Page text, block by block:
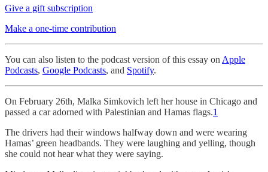
Give a gift subscription
Make a one-time contribution
You can also listen to the podcast version of this essay on Apple
Podcasts, Google Podcasts, and Spotify.
On February 26th, Malka Simkovich left her house in Chicago and
passed a car adorned with Palestinian and Hamas flags.1
The drivers had their windows halfway down and were wearing
Hamas’ green headbands. They were laughing and yelling, though
she could not hear what they were saying.